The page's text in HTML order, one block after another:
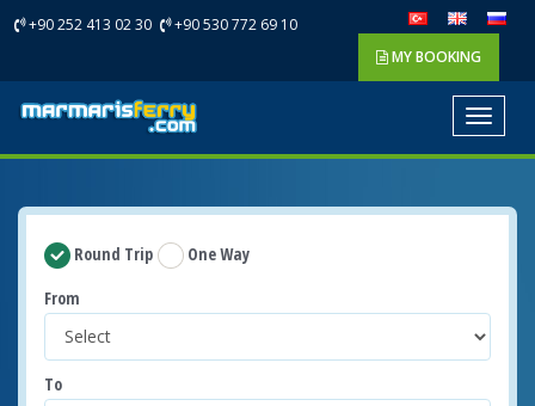
+90 252 413 02 30
+90 530 772 69 10
MY BOOKING
Toggle
Round Trip
One Way
From
To